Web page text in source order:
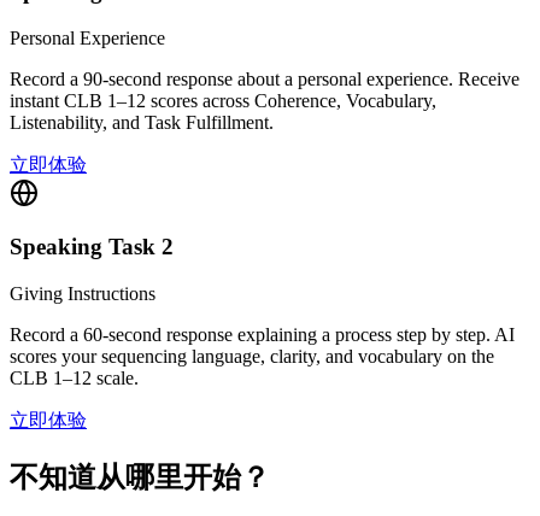
Personal Experience
Record a 90-second response about a personal experience. Receive
instant CLB 1–12 scores across Coherence, Vocabulary,
Listenability, and Task Fulfillment.
立即体验
Speaking Task 2
Giving Instructions
Record a 60-second response explaining a process step by step. AI
scores your sequencing language, clarity, and vocabulary on the
CLB 1–12 scale.
立即体验
不知道从哪里开始？